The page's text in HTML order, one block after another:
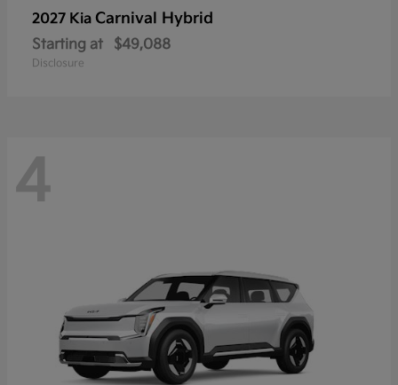
2027 Kia Carnival Hybrid
Starting at $49,088
Disclosure
4